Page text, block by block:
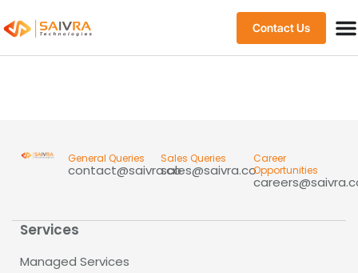
Contact Us
General Queries
contact@saivra.co
Sales Queries
sales@saivra.co
Career
Opportunities
Services
Managed Services